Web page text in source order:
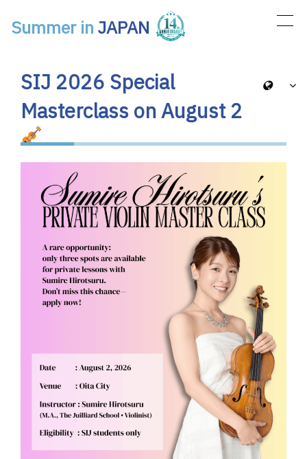
Main Navigation
Summer inJAPAN
SIJ 2026 Special
Masterclass on August 2